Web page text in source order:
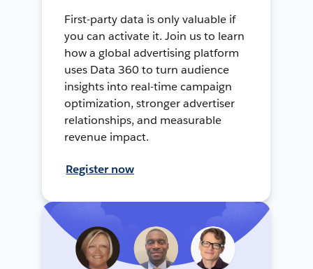
First-party data is only valuable if
you can activate it. Join us to learn
how a global advertising platform
uses Data 360 to turn audience
insights into real-time campaign
optimization, stronger advertiser
relationships, and measurable
revenue impact.
Register now